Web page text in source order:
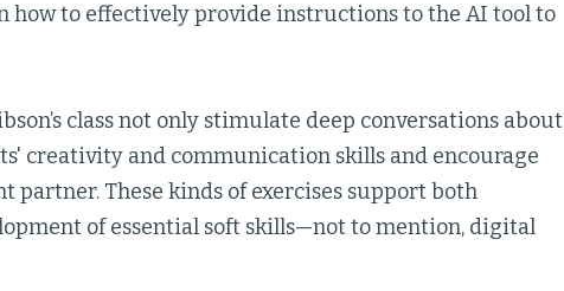
how to effectively provide instructions to the AI tool to
class not only stimulate deep conversations about
creativity and communication skills and encourage
partner. These kinds of exercises support both
of essential soft skills—not to mention, digital